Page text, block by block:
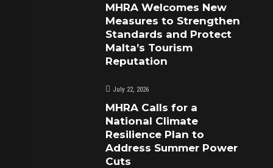
MHRA Welcomes New
Measures to Strengthen
Standards and Protect
Malta’s Tourism
Reputation
July 22, 2026
MHRA Calls for a
National Climate
Resilience Plan to
Address Summer Power
Cuts